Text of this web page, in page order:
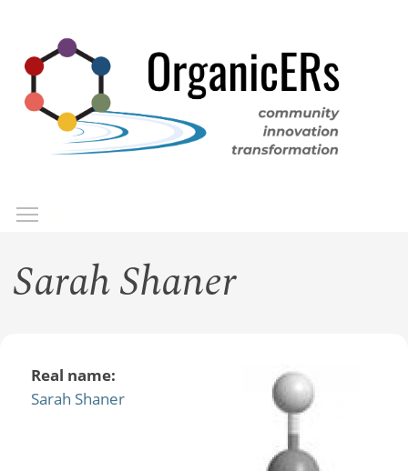
main
content
Sarah Shaner
Real name:
Sarah Shaner